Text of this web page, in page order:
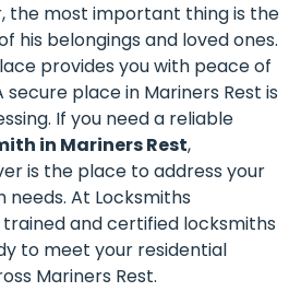
the most important thing is the
his belongings and loved ones.
provides you with peace of
place in Mariners Rest is
If you need a reliable
in Mariners Rest,
is the place to address your
At Locksmiths
and certified locksmiths
to meet your residential
Mariners Rest.